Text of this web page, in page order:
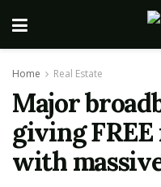
Home Real Estate
Major
giving
with